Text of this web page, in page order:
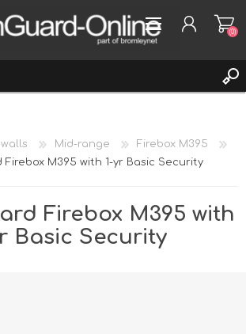
(0)
Mid-range
Firebox M395
Firebox M395 with 1-yr Basic Security
Firebox M395 with
Basic Security